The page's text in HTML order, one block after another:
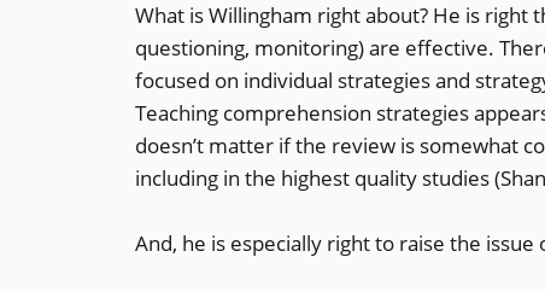
What is Willingham right about? He is
questioning, monitoring) are effective.
focused on individual strategies and
Teaching comprehension strategies
doesn’t matter if the review is somewhat
including in the highest quality studies
And, he is especially right to raise the